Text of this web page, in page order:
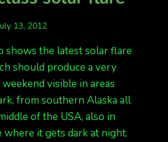
13, 2012
shows the latest solar flare
should produce a very
visible in areas
from southern Alaska all
of the USA, also in
where it gets dark at night.